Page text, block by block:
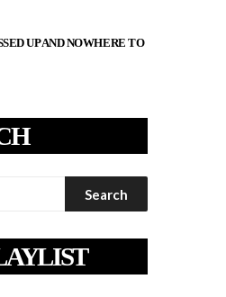
UP AND NOWHERE TO